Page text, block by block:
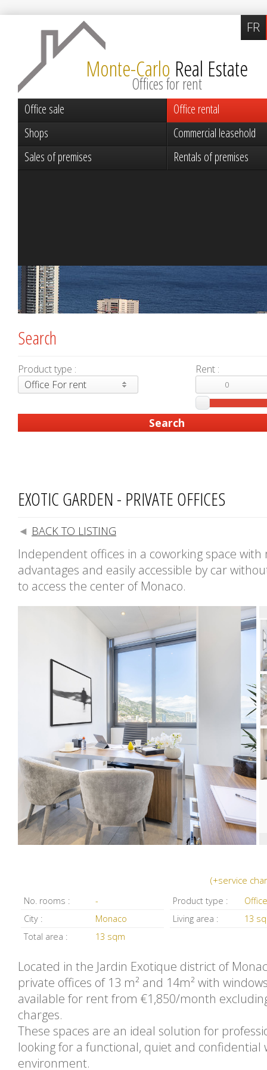
Monte-Carlo Real Estate
Offices for rent
EXOTIC GARDEN - PRIVATE OFFICES
BACK TO LISTING
Independent offices in a coworking space with
advantages and easily accessible by car
to access the center of Monaco.
(+service
No. rooms : - Product type :
Office
City :
Monaco Living area :
13
Total area :
13 sqm
Located in the Jardin Exotique district of
private offices of 13 m² and 14m² with
available for rent from €1,850/month
charges.
These spaces are an ideal solution for
looking for a functional, quiet and confidential
environment.
Search
Product type :
Office For rent
Rent :
FR
Office sale
Office rental
Shops
Commercial leasehold
Sales of premises
Rentals of premises